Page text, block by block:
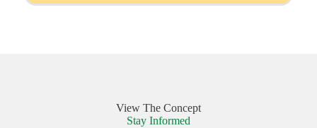
View The Concept
Stay Informed